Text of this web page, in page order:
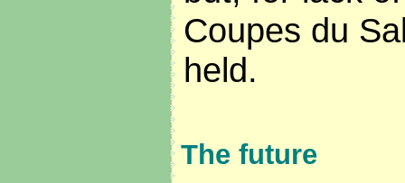
Coupes du
held.
The future